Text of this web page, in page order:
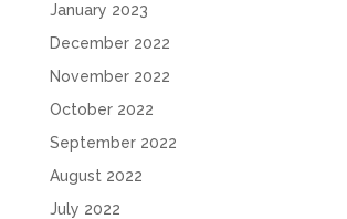
January 2023
December 2022
November 2022
October 2022
September 2022
August 2022
July 2022